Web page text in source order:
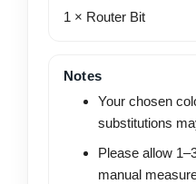
1 × Router Bit
Notes
Your chosen
substitutions
Please allow
manual